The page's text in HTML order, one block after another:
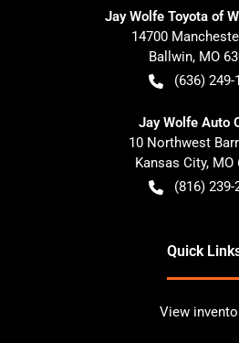
Jay Wolfe Toyota of
14700
Ballwin, MO
(636) 249-
Jay Wolfe Auto
10 Northwest
Kansas City, MO
(816) 239-
Quick
View